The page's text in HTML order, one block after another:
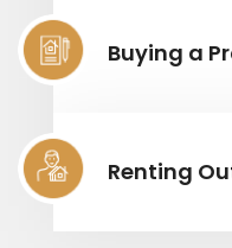
Buying a
Renting